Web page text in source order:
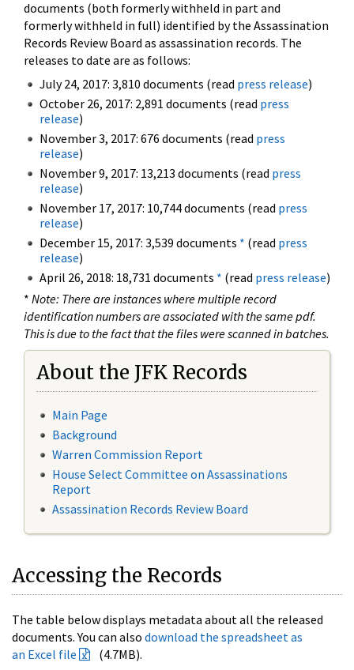
documents (both formerly withheld in part and
formerly withheld in full) identified by the Assassination
Records Review Board as assassination records. The
releases to date are as follows:
July 24, 2017: 3,810 documents (read press release)
October 26, 2017: 2,891 documents (read press
release)
November 3, 2017: 676 documents (read press
release)
November 9, 2017: 13,213 documents (read press
release)
November 17, 2017: 10,744 documents (read press
release)
December 15, 2017: 3,539 documents * (read press
release)
April 26, 2018: 18,731 documents * (read press release)
* Note: There are instances where multiple record
identification numbers are associated with the same pdf.
This is due to the fact that the files were scanned in batches.
About the JFK Records
Main Page
Background
Warren Commission Report
House Select Committee on Assassinations
Report
Assassination Records Review Board
Accessing the Records
The table below displays metadata about all the released
documents. You can also download the spreadsheet as
an Excel file
(4.7MB).